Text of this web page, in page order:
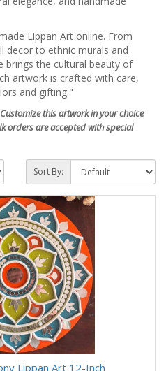
Lippan Art online. From
decor to ethnic murals and
brings the cultural beauty of
artwork is crafted with care,
and gifting."
this artwork in your choice
orders are accepted with special
Sort By:
Lippan Art 12-Inch